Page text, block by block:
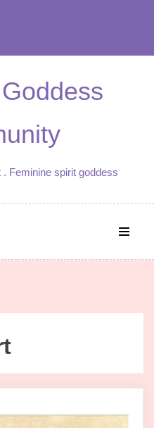
Feminine spirit goddess